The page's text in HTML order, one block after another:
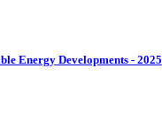
Energy Developments - 2025